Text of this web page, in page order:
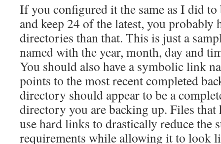
If you configured it the same as I did
and keep 24 of the latest, you probably
directories than that. This is just a
named with the year, month, day and
You should also have a symbolic link
points to the most recent completed
directory should appear to be a
directory you are backing up. Files that
use hard links to drastically reduce the
requirements while allowing it to look